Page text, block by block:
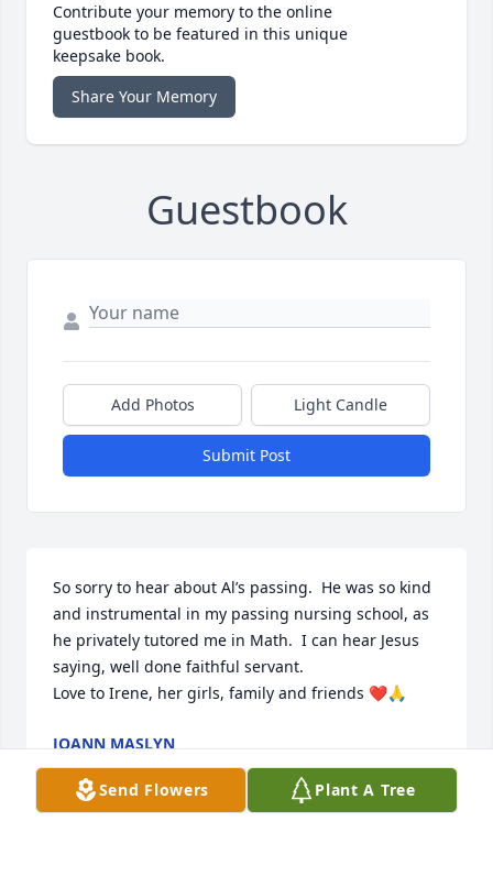
Contribute your memory to the online
guestbook to be featured in this unique
keepsake book.
Share Your Memory
Guestbook
Add Photos Light Candle
Submit Post
So sorry to hear about Al’s passing.  He was so kind
and instrumental in my passing nursing school, as
he privately tutored me in Math.  I can hear Jesus
saying, well done faithful servant.
Love to Irene, her girls, family and friends ❤️🙏
JOANN MASLYN
Oct 08, 2023
Send Flowers Plant A Tree